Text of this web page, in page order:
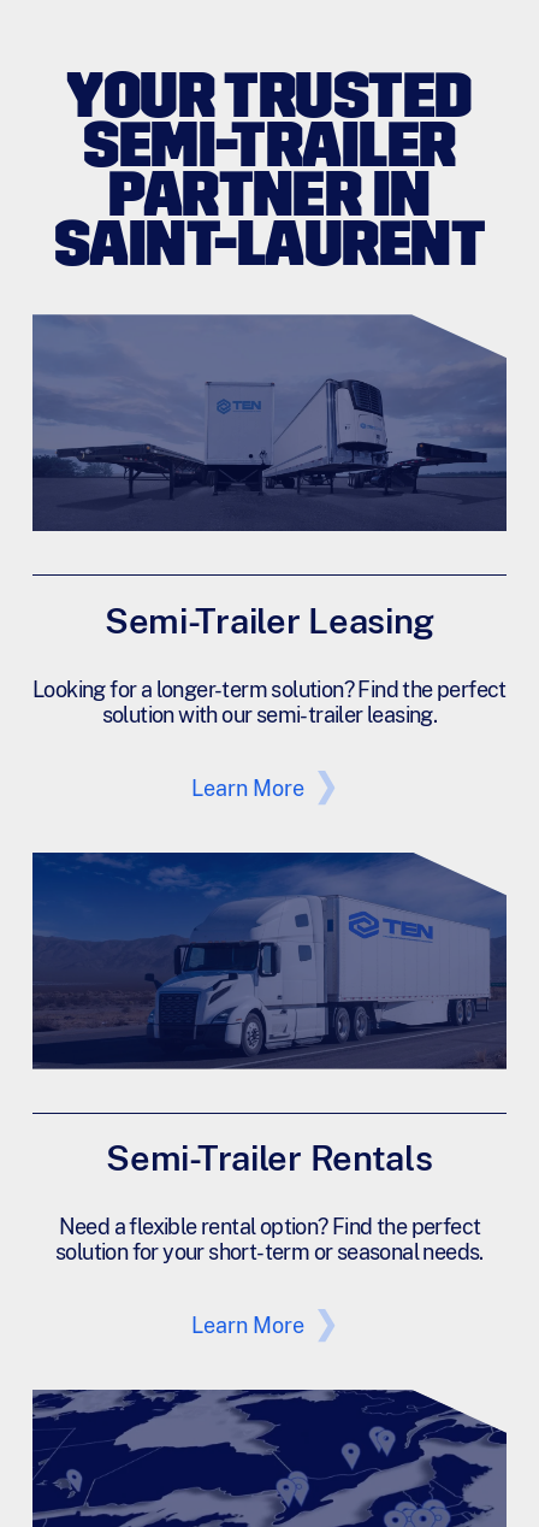
YOUR TRUSTED
SEMI-TRAILER
PARTNER IN
SAINT-LAURENT
Semi-Trailer Leasing
Looking for a longer-term solution? Find the perfect
solution with our semi-trailer leasing.
Learn More
Semi-Trailer Rentals
Need a flexible rental option? Find the perfect
solution for your short-term or seasonal needs.
Learn More